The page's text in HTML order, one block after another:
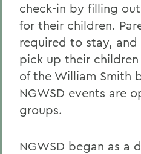
check-in by filling
for their children.
required to stay,
pick up their
of the William Smith
NGWSD events are
groups.
NGWSD began as a